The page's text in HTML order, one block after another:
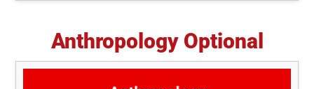
Anthropology Optional